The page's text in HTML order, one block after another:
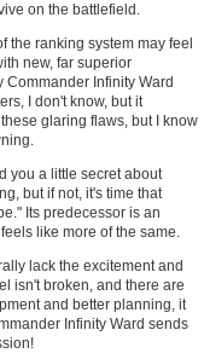
on the battlefield.
the ranking system may feel
new, far superior
Infinity Ward
I don't know, but it
glaring flaws, but I know
you a little secret about
but if not, it's time that
Its predecessor is an
like more of the same.
lack the excitement and
isn't broken, and there are
and better planning, it
Infinity Ward sends